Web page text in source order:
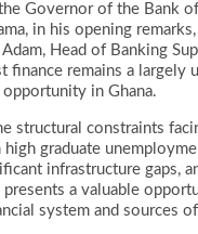
Governor of the Bank
in his opening
Head of Banking
finance remains a largely
opportunity in Ghana.
structural constraints
high graduate
infrastructure gaps,
presents a valuable
system and sources